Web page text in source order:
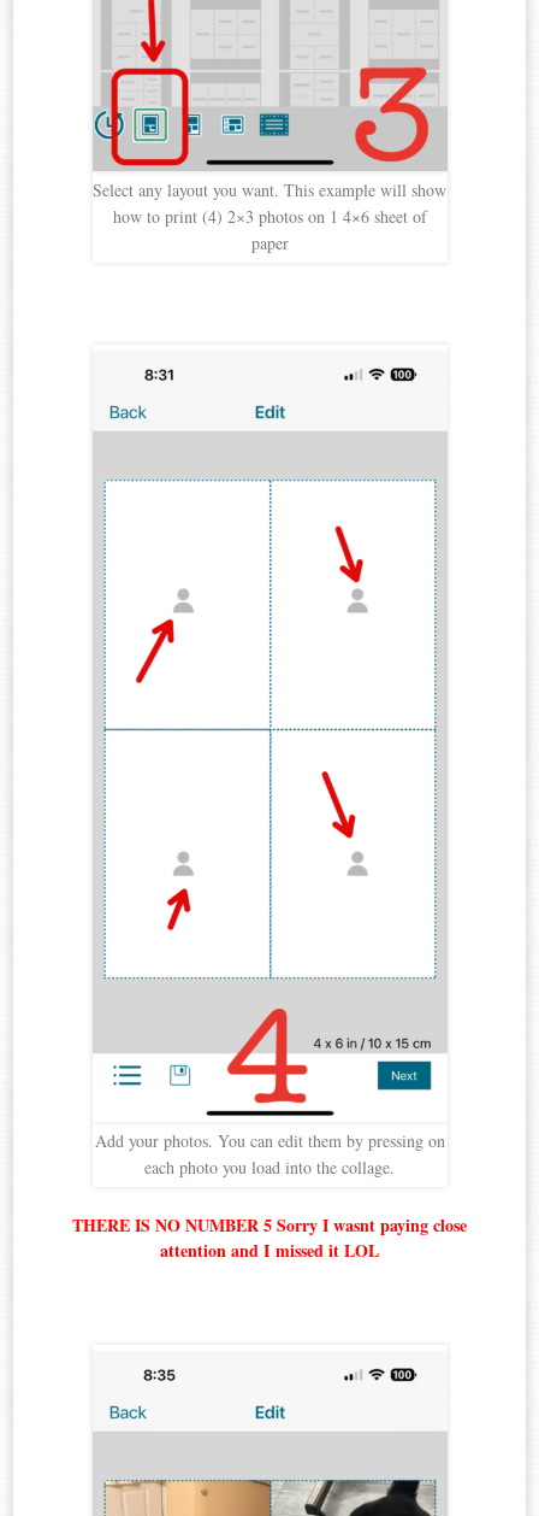
Select any layout you want. This example will show
how to print (4) 2×3 photos on 1 4×6 sheet of
paper
Add your photos. You can edit them by pressing on
each photo you load into the collage.
THERE IS NO NUMBER 5 Sorry I wasnt paying close
attention and I missed it LOL